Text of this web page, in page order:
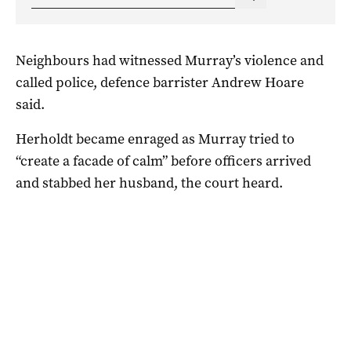
Neighbours had witnessed Murray’s violence and
called police, defence barrister Andrew Hoare
said.
Herholdt became enraged as Murray tried to
“create a facade of calm” before officers arrived
and stabbed her husband, the court heard.